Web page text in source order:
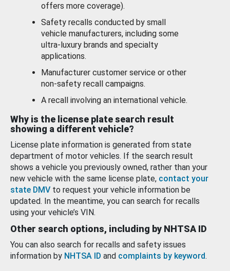
offers more coverage).
Safety recalls conducted by small
vehicle manufacturers, including some
ultra-luxury brands and specialty
applications.
Manufacturer customer service or other
non-safety recall campaigns.
A recall involving an international vehicle.
Why is the license plate search result
showing a different vehicle?
License plate information is generated from state
department of motor vehicles. If the search result
shows a vehicle you previously owned, rather than your
new vehicle with the same license plate, contact your
state DMV to request your vehicle information be
updated. In the meantime, you can search for recalls
using your vehicle’s VIN.
Other search options, including by NHTSA ID
You can also search for recalls and safety issues
information by NHTSA ID and complaints by keyword.